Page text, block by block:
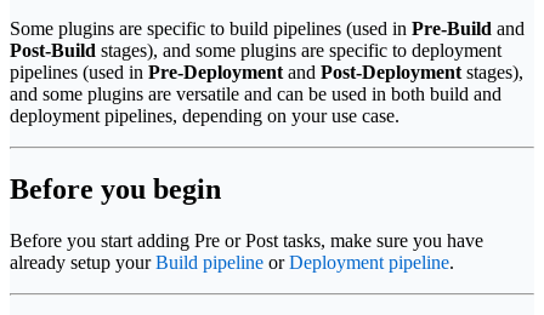
Some plugins are specific to build pipelines (used in Pre-Build and
Post-Build stages), and some plugins are specific to deployment
pipelines (used in Pre-Deployment and Post-Deployment stages),
and some plugins are versatile and can be used in both build and
deployment pipelines, depending on your use case.
Before you begin
Before you start adding Pre or Post tasks, make sure you have
already setup yourBuild pipeline orDeployment pipeline.